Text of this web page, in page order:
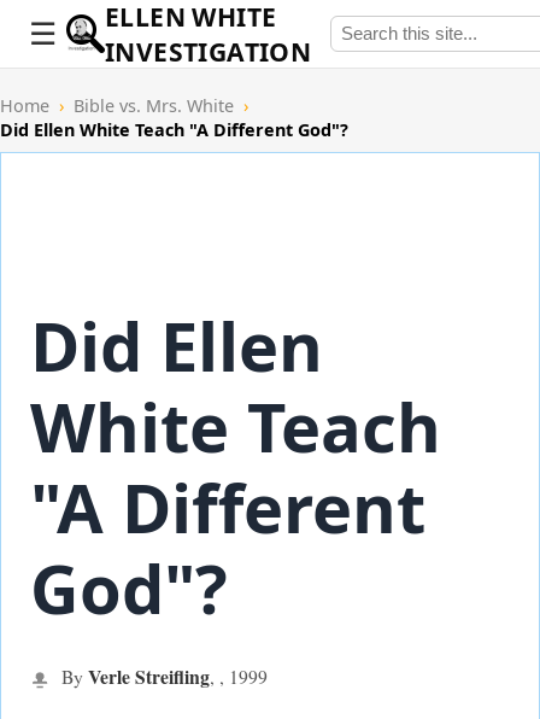
ELLEN WHITE
INVESTIGATION
Home › Bible vs. Mrs. White ›
Did Ellen White Teach "A Different God"?
Did Ellen
White Teach
"A Different
God"?
ByVerle Streifling, , 1999